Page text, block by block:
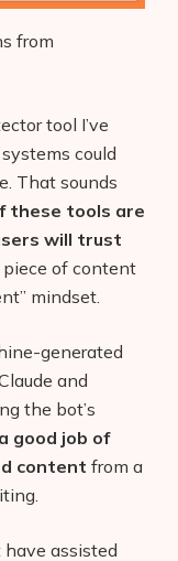
from
tool I’ve
could
That sounds
these tools are
will trust
of content
mindset.
generated
and
the bot’s
good job of
content from a
assisted